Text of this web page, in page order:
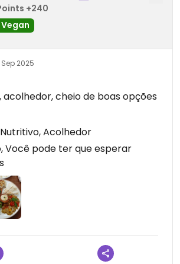
+240
Vegan
Sep 2025
de boas opções
Acolhedor
Você pode ter que esperar